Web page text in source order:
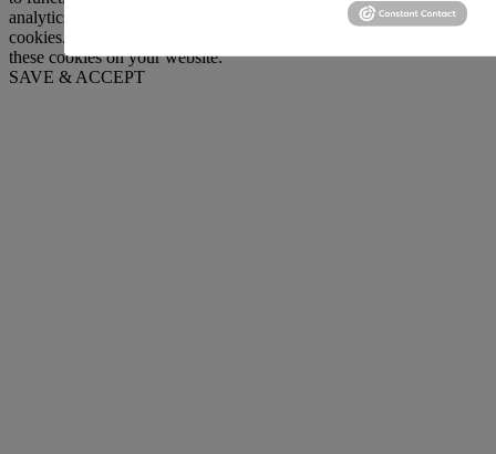
analytics, ads, other embedded contents are termed as non-necessary
cookies. It is mandatory to procure user consent prior to running
these cookies on your website.
SAVE & ACCEPT